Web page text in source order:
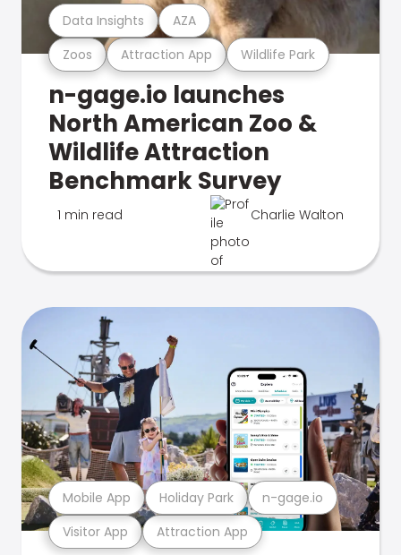
Zoos Attraction App Wildlife Park
Data Insights AZA
n-gage.io launches
North American Zoo &
Wildlife Attraction
Benchmark Survey
1 min read Charlie Walton
Visitor App Attraction App
Mobile App Holiday Park n-gage.io